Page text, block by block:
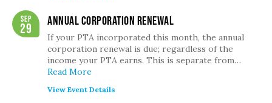
Sep
29
Annual Corporation Renewal
If your PTA incorporated this month, the annual
corporation renewal is due; regardless of the
income your PTA earns. This is separate from…
Read More
View Event Details